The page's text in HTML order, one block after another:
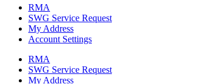
RMA
SWG Service Request
My Address
Account Settings
RMA
SWG Service Request
My Address